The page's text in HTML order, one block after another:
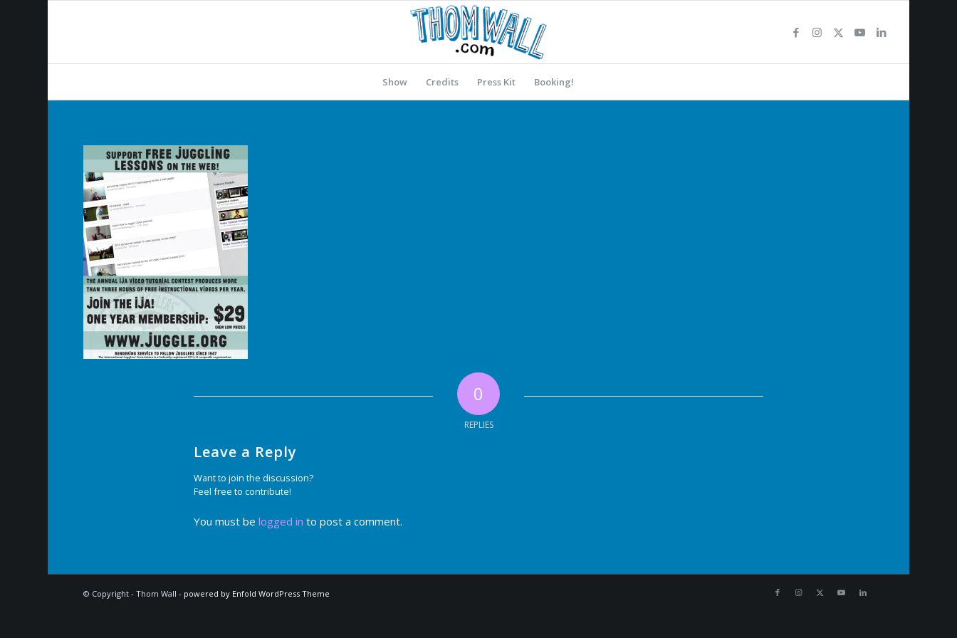
Show Credits Press Kit Booking!
0
REPLIES
Leave a Reply
Want to join the discussion?
Feel free to contribute!
You must be logged in to post a comment.
© Copyright - Thom Wall - powered by Enfold WordPress Theme